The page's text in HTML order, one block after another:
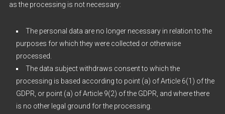
as the processing is not necessary:
The personal data are no longer necessary in relation to the
purposes for which they were collected or otherwise
processed.
The data subject withdraws consent to which the
processing is based according to point (a) of Article 6(1) of the
GDPR, or point (a) of Article 9(2) of the GDPR, and where there
is no other legal ground for the processing.